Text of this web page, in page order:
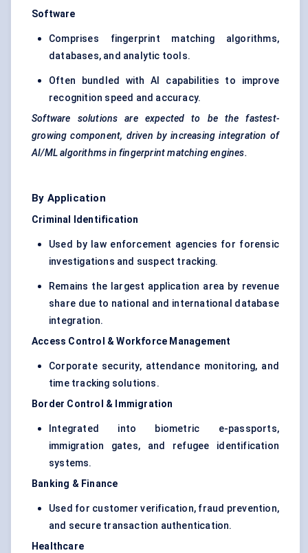
Software
Comprises fingerprint matching algorithms,
databases, and analytic tools.
Often bundled with AI capabilities to improve
recognition speed and accuracy.
Software solutions are expected to be the fastest-
growing component, driven by increasing integration of
AI/ML algorithms in fingerprint matching engines.
By Application
Criminal Identification
Used by law enforcement agencies for forensic
investigations and suspect tracking.
Remains the largest application area by revenue
share due to national and international database
integration.
Access Control & Workforce Management
Corporate security, attendance monitoring, and
time tracking solutions.
Border Control & Immigration
Integrated into biometric e-passports,
immigration gates, and refugee identification
systems.
Banking & Finance
Used for customer verification, fraud prevention,
and secure transaction authentication.
Healthcare